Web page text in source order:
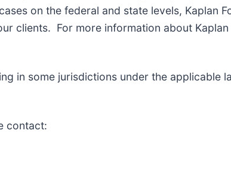
on the federal and state levels, Kaplan
clients. For more information about Kaplan
in some jurisdictions under the applicable
contact: